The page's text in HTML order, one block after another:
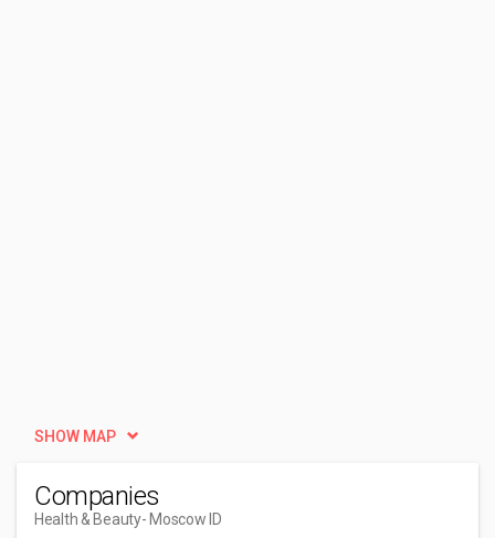
SHOW MAP
Companies
Health & Beauty- Moscow ID